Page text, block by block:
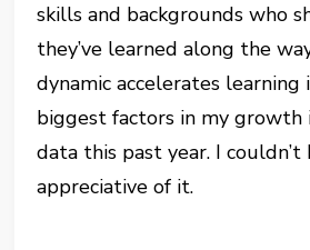
skills and backgrounds who
they’ve learned along the
dynamic accelerates learning
biggest factors in my
data this past year. I couldn’t
appreciative of it.